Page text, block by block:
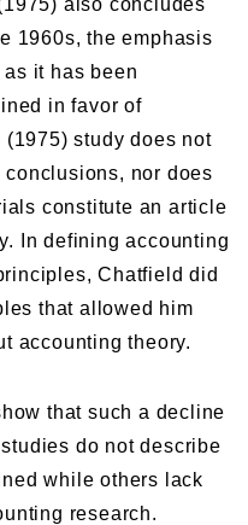
1960s, the emphasis
it has been
in favor of
study does not
nor does
constitute an article
In defining accounting
Chatfield did
that allowed him
accounting theory.
that such a decline
do not describe
while others lack
research.